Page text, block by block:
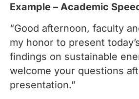
Example – Academic
“Good afternoon, faculty
my honor to present
findings on sustainable
welcome your questions
presentation.”